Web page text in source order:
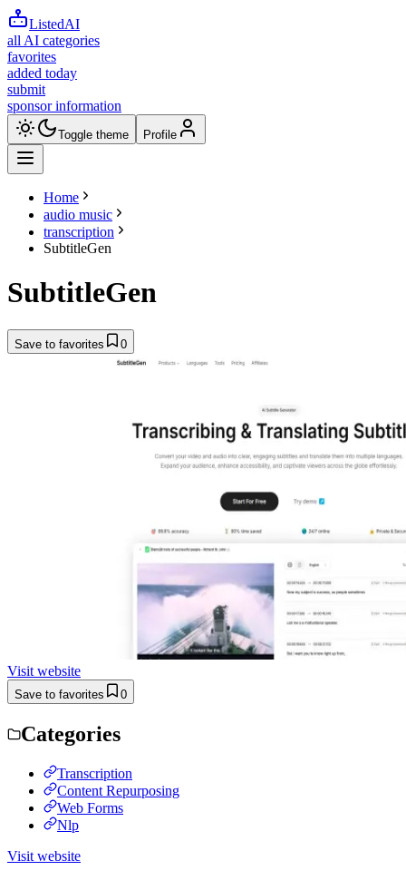
ListedAI
all AI categories
favorites
added today
submit
sponsor information
Toggle theme Profile
Home
audio music
transcription
SubtitleGen
SubtitleGen
Save to favorites 0
Visit website
Save to favorites 0
Categories
Transcription
Content Repurposing
Web Forms
Nlp
Visit website